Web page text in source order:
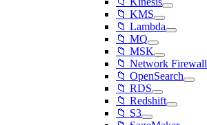
📁 KMS
📁 Lambda
📁 MQ
📁 MSK
📁 Network Firewall
📁 OpenSearch
📁 RDS
📁 Redshift
📁 S3